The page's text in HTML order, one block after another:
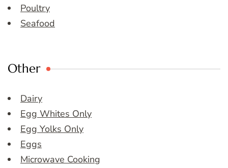
Poultry
Seafood
Other
Dairy
Egg Whites Only
Egg Yolks Only
Eggs
Microwave Cooking